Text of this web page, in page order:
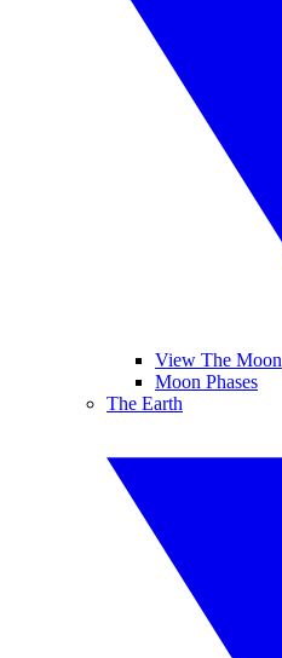
View The Moon
Moon Phases
The Earth